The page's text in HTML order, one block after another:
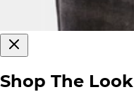
Shop The Look